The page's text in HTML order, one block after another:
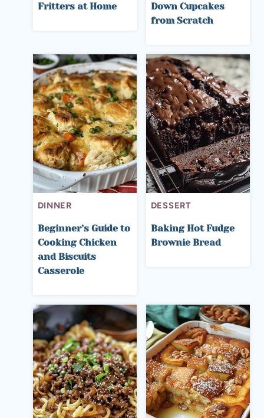
Fritters at Home
Down Cupcakes
from Scratch
DINNER
Beginner’s Guide to
Cooking Chicken
and Biscuits
Casserole
DESSERT
Baking Hot Fudge
Brownie Bread